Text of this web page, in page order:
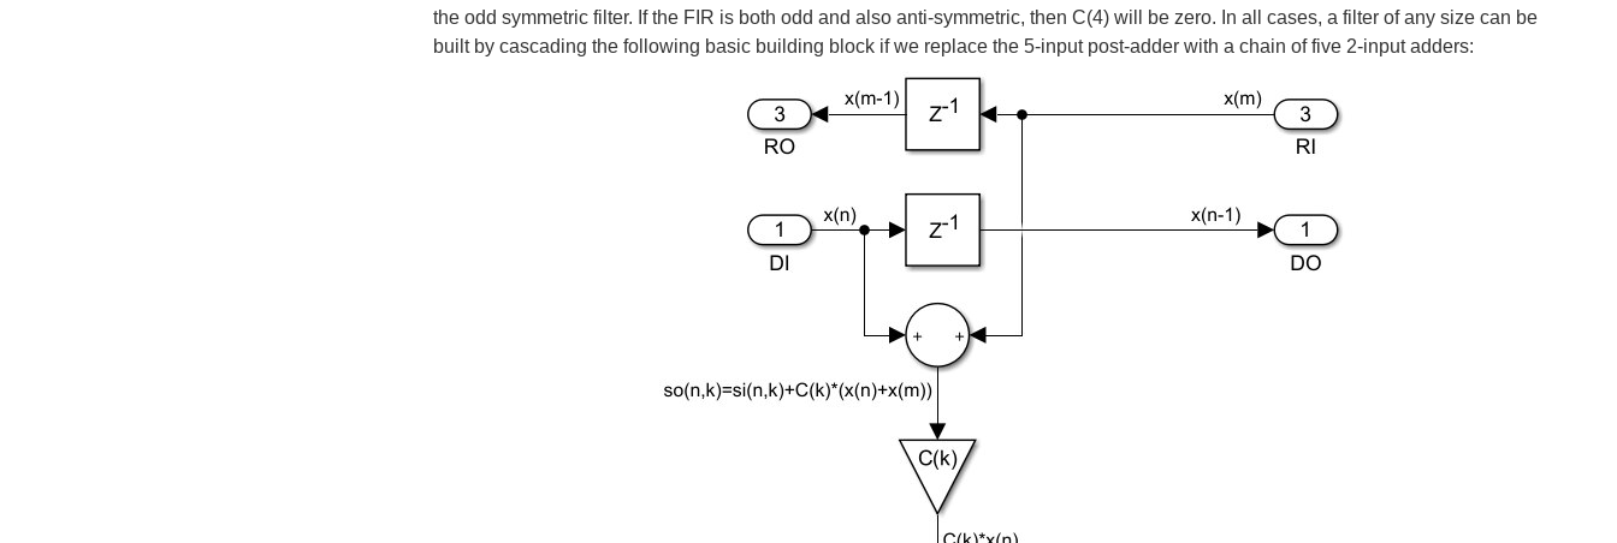
the odd symmetric filter. If the FIR is both odd and also anti-symmetric, then C(4) will be zero. In all cases, a filter of any size can be
built by cascading the following basic building block if we replace the 5-input post-adder with a chain of five 2-input adders: